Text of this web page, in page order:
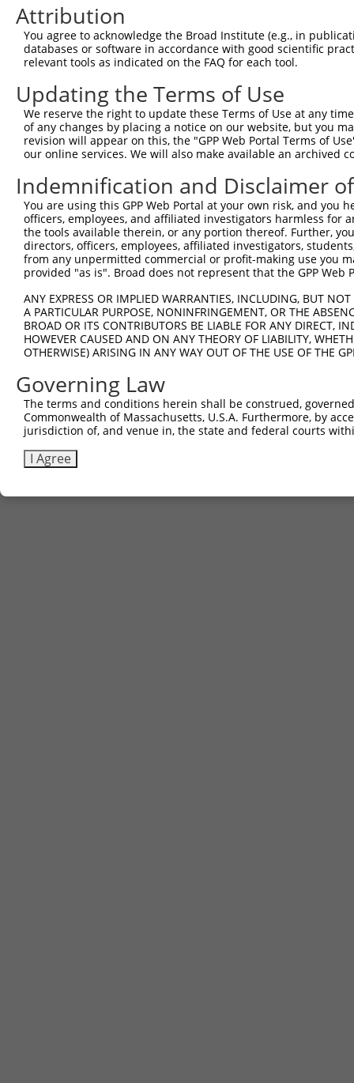
Attribution
You agree to acknowledge the Broad Institute (e.g., in
databases or software in accordance with good scientific
relevant tools as indicated on the FAQ for each tool.
Updating the Terms of Use
We reserve the right to update these Terms of Use at any
of any changes by placing a notice on our website, but you
revision will appear on this, the "GPP Web Portal Terms of
our online services. We will also make available an archived
Indemnification and Disclaimer
You are using this GPP Web Portal at your own risk, and
officers, employees, and affiliated investigators harmless for
the tools available therein, or any portion thereof. Further,
directors, officers, employees, affiliated investigators,
from any unpermitted commercial or profit-making use you
provided "as is". Broad does not represent that the GPP
ANY EXPRESS OR IMPLIED WARRANTIES, INCLUDING, BUT
A PARTICULAR PURPOSE, NONINFRINGEMENT, OR THE
BROAD OR ITS CONTRIBUTORS BE LIABLE FOR ANY DIRECT,
HOWEVER CAUSED AND ON ANY THEORY OF LIABILITY,
OTHERWISE) ARISING IN ANY WAY OUT OF THE USE OF THE
Governing Law
The terms and conditions herein shall be construed,
Commonwealth of Massachusetts, U.S.A. Furthermore, by
jurisdiction of, and venue in, the state and federal courts
I Agree
|